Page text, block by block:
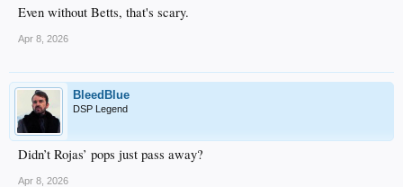
Even without Betts, that's scary.
Apr 8, 2026
BleedBlue
DSP Legend
Didn’t Rojas’ pops just pass away?
Apr 8, 2026